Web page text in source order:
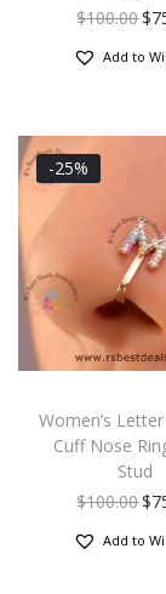
$100.00$
Add to
-25%
Women’s
Cuff Nose
Stud
$100.00$
Add to